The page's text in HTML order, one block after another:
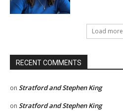
Load more
RECENT COMMENTS
on Stratford and Stephen King
on Stratford and Stephen King